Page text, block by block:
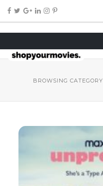
BROWSING CATEGORY